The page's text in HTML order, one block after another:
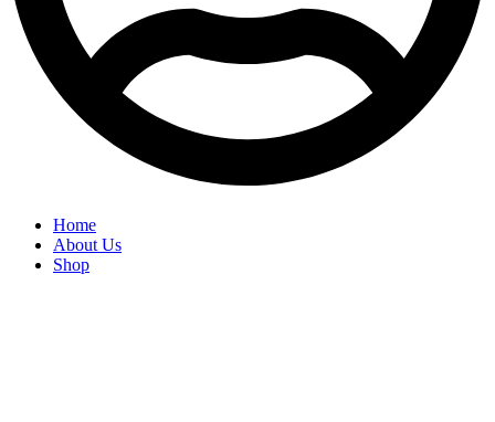
Home
About Us
Shop